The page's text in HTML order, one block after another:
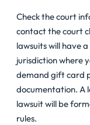
Check the court
contact the court
lawsuits will have
jurisdiction where
demand gift card
documentation. A
lawsuit will be
rules.